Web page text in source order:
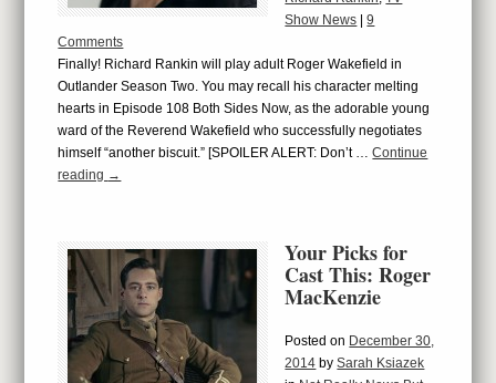
Show News
|9
Comments
Finally! Richard Rankin will play adult Roger Wakefield in
Outlander Season Two. You may recall his character melting
hearts in Episode 108 Both Sides Now, as the adorable young
ward of the Reverend Wakefield who successfully negotiates
himself “another biscuit.” [SPOILER ALERT: Don’t …Continue
reading →
Your Picks for
Cast This: Roger
MacKenzie
Posted on December 30,
2014 bySarah Ksiazek